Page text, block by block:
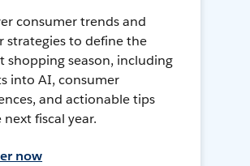
consumer trends and
strategies to define the
shopping season, including
into AI, consumer
and actionable tips
fiscal year.
now